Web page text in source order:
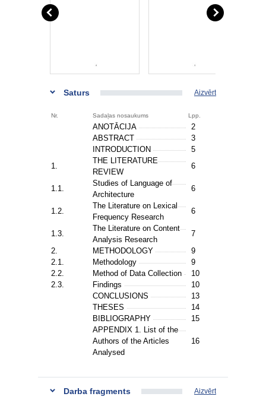
Saturs Aizvērt
Nr. Sadaļas nosaukums Lpp.
ANOTĀCIJA
2
ABSTRACT
3
INTRODUCTION
5
1.
THE LITERATURE
REVIEW
6
1.1.
Studies of Language of
Architecture
6
1.2.
The Literature on Lexical
Frequency Research
6
1.3.
The Literature on Content
Analysis Research
7
2.
METHODOLOGY
9
2.1.
Methodology
9
2.2.
Method of Data Collection
10
2.3.
Findings
10
CONCLUSIONS
13
THESES
14
BIBLIOGRAPHY
15
APPENDIX 1. List of the
Authors of the Articles
Analysed
16
Darba fragments Aizvērt